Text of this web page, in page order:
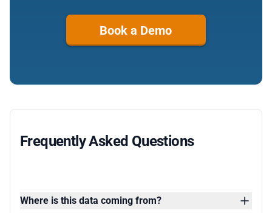
Book a Demo
Frequently Asked Questions
Where is this data coming from?